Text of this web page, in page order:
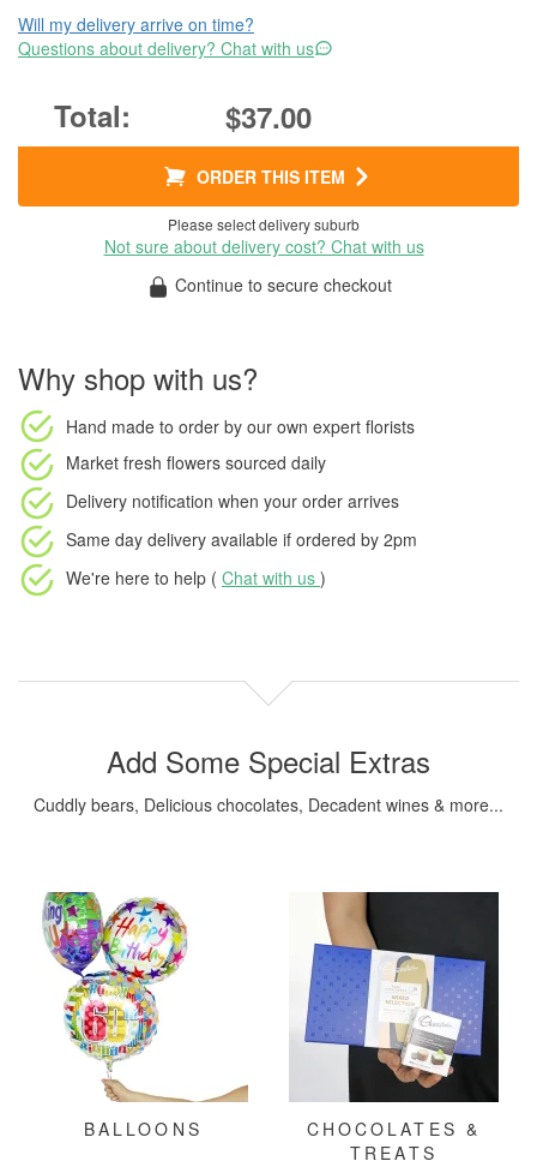
Will my delivery arrive on time?
Questions about delivery? Chat with us
$37.00
ORDER THIS ITEM
Please select delivery suburb
Not sure about delivery cost? Chat with us
Continue to secure checkout
Why shop with us?
Hand made to order by our own expert florists
Market fresh flowers sourced daily
Delivery notification when your order arrives
Same day delivery available if ordered by 2pm
We're here to help ( Chat with us )
Add Some Special Extras
Cuddly bears, Delicious chocolates, Decadent wines & more...
BALLOONS
CHOCOLATES &
TREATS